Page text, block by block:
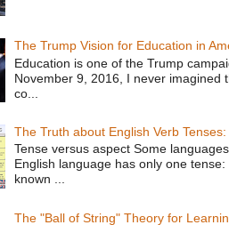
The Trump Vision for Education in
Education is one of the Trump
November 9, 2016, I never imagined
co...
The Truth about English Verb
Tense versus aspect Some
English language has only one
known ...
The "Ball of String" Theory for